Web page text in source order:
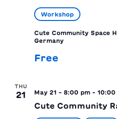
Workshop
Cute Community Space
Germany
Free
THU
21 May 21 - 8:00 pm - 10:00
Cute Community